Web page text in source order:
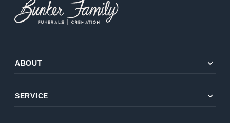
ABOUT expand_more
SERVICE expand_more